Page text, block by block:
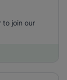
to join our